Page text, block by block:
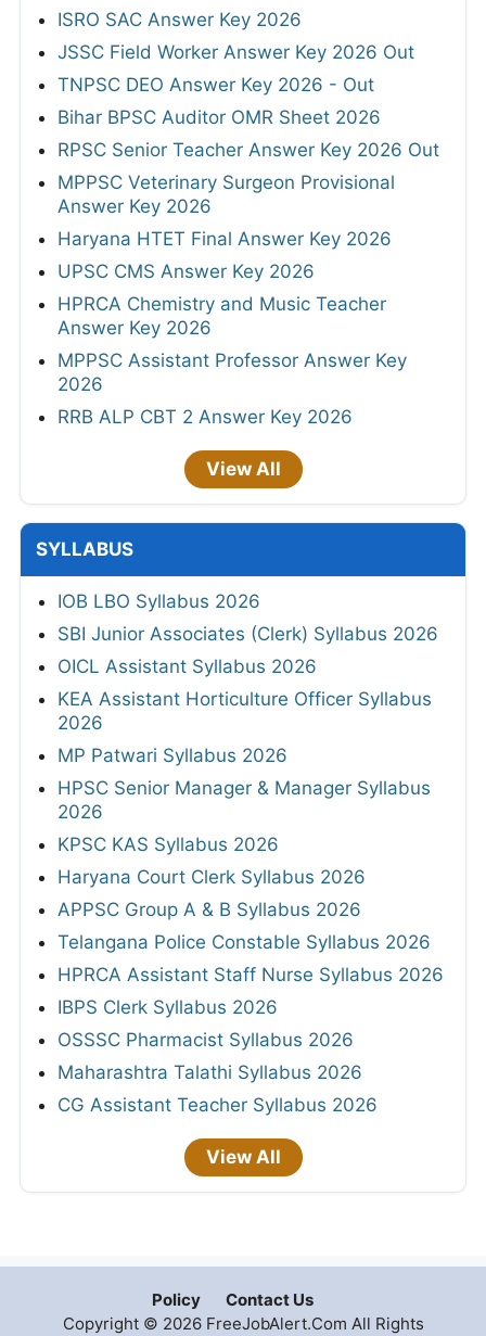
ISRO SAC Answer Key 2026
JSSC Field Worker Answer Key 2026 Out
TNPSC DEO Answer Key 2026 - Out
Bihar BPSC Auditor OMR Sheet 2026
RPSC Senior Teacher Answer Key 2026 Out
MPPSC Veterinary Surgeon Provisional
Answer Key 2026
Haryana HTET Final Answer Key 2026
UPSC CMS Answer Key 2026
HPRCA Chemistry and Music Teacher
Answer Key 2026
MPPSC Assistant Professor Answer Key
2026
RRB ALP CBT 2 Answer Key 2026
View All
SYLLABUS
IOB LBO Syllabus 2026
SBI Junior Associates (Clerk) Syllabus 2026
OICL Assistant Syllabus 2026
KEA Assistant Horticulture Officer Syllabus
2026
MP Patwari Syllabus 2026
HPSC Senior Manager & Manager Syllabus
2026
KPSC KAS Syllabus 2026
Haryana Court Clerk Syllabus 2026
APPSC Group A & B Syllabus 2026
Telangana Police Constable Syllabus 2026
HPRCA Assistant Staff Nurse Syllabus 2026
IBPS Clerk Syllabus 2026
OSSSC Pharmacist Syllabus 2026
Maharashtra Talathi Syllabus 2026
CG Assistant Teacher Syllabus 2026
View All
Policy
Contact Us
Copyright © 2026 FreeJobAlert.Com All Rights